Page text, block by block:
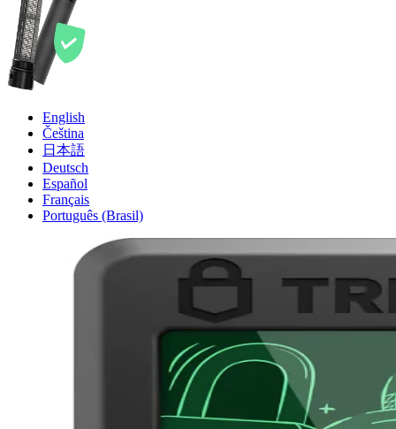
English
Čeština
日本語
Deutsch
Español
Français
Português (Brasil)